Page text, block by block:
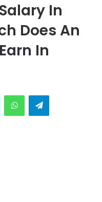
In
Does An
In
MessengerWhatsAppTelegram